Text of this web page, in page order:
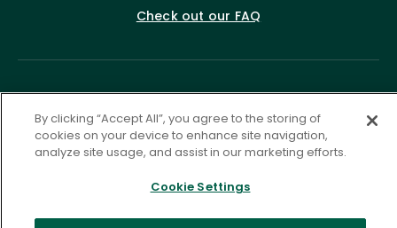
Check out our FAQ
Privacy Policy
Terms of Service
By clicking “Accept All”, you agree to the storing of
cookies on your device to enhance site navigation,
analyze site usage, and assist in our marketing efforts.
Cookie Settings